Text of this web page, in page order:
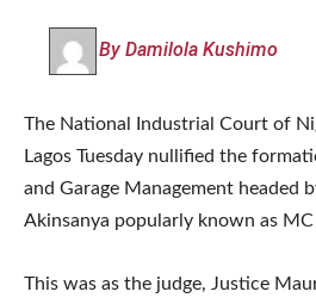
By Damilola Kushimo
The National Industrial Court of
Lagos Tuesday nullified the
and Garage Management headed
Akinsanya popularly known as
This was as the judge, Justice